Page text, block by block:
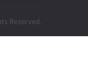
Reserved.